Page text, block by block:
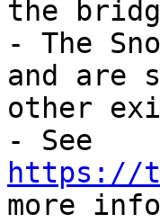
the
- The
and are
other
https://
more